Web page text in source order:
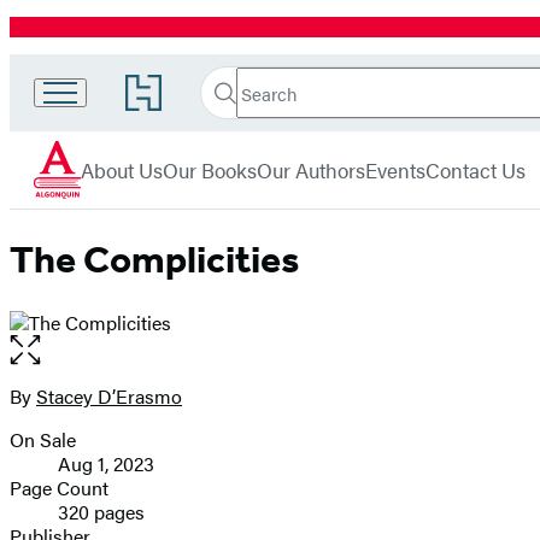
Promotion
Go
to
Book
Group
home
Search
Search
Submit
Algonquin
About UsOur BooksOur AuthorsEventsContact Us
The Complicities
Open
the
full-
image
Contributors
ByStacey D’Erasmo
Formats
and
Prices
On Sale
Aug 1, 2023
Page Count
320 pages